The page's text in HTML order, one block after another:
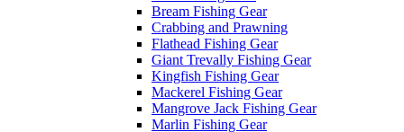
Bream Fishing Gear
Crabbing and Prawning
Flathead Fishing Gear
Giant Trevally Fishing Gear
Kingfish Fishing Gear
Mackerel Fishing Gear
Mangrove Jack Fishing Gear
Marlin Fishing Gear